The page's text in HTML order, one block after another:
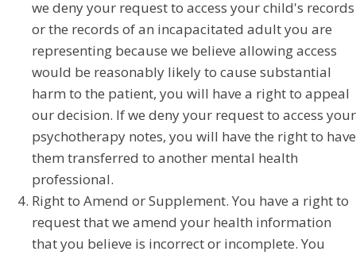
we deny your request to access your child's records
or the records of an incapacitated adult you are
representing because we believe allowing access
would be reasonably likely to cause substantial
harm to the patient, you will have a right to appeal
our decision. If we deny your request to access your
psychotherapy notes, you will have the right to have
them transferred to another mental health
professional.
Right to Amend or Supplement. You have a right to
request that we amend your health information
that you believe is incorrect or incomplete. You